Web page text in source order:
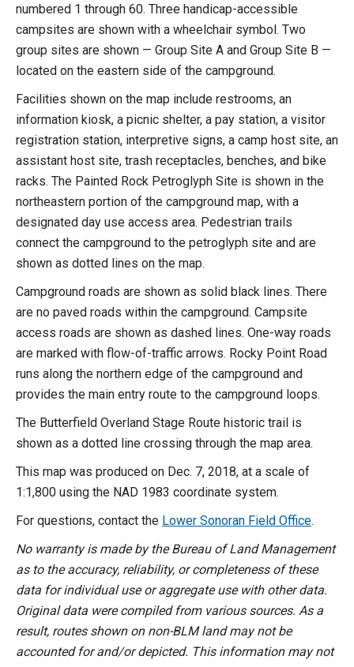
numbered 1 through 60. Three handicap-accessible
campsites are shown with a wheelchair symbol. Two
group sites are shown — Group Site A and Group Site B —
located on the eastern side of the campground.
Facilities shown on the map include restrooms, an
information kiosk, a picnic shelter, a pay station, a visitor
registration station, interpretive signs, a camp host site, an
assistant host site, trash receptacles, benches, and bike
racks. The Painted Rock Petroglyph Site is shown in the
northeastern portion of the campground map, with a
designated day use access area. Pedestrian trails
connect the campground to the petroglyph site and are
shown as dotted lines on the map.
Campground roads are shown as solid black lines. There
are no paved roads within the campground. Campsite
access roads are shown as dashed lines. One-way roads
are marked with flow-of-traffic arrows. Rocky Point Road
runs along the northern edge of the campground and
provides the main entry route to the campground loops.
The Butterfield Overland Stage Route historic trail is
shown as a dotted line crossing through the map area.
This map was produced on Dec. 7, 2018, at a scale of
1:1,800 using the NAD 1983 coordinate system.
For questions, contact the Lower Sonoran Field Office.
No warranty is made by the Bureau of Land Management
as to the accuracy, reliability, or completeness of these
data for individual use or aggregate use with other data.
Original data were compiled from various sources. As a
result, routes shown on non-BLM land may not be
accounted for and/or depicted. This information may not